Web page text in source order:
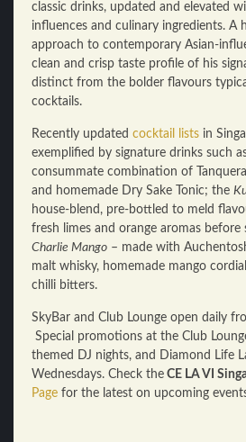
classic drinks, updated and elevated
influences and culinary ingredients. A
approach to contemporary Asian-
clean and crisp taste profile of his
distinct from the bolder flavours
cocktails.
Recently updated cocktail lists in
exemplified by signature drinks such
consummate combination of
and homemade Dry Sake Tonic; the
house-blend, pre-bottled to meld
fresh limes and orange aromas before
Charlie Mango – made with
malt whisky, homemade mango
chilli bitters.
SkyBar and Club Lounge open daily
Special promotions at the Club
themed DJ nights, and Diamond Life
Wednesdays. Check the CE LA VI
Page for the latest on upcoming